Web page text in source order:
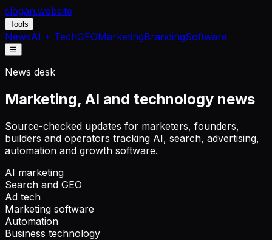
slogan.website
Tools
NewsAI + TechGEOMarketingBrandingSoftware
☰
News desk
Marketing, AI and technology news
Source-checked updates for marketers, founders,
builders and operators tracking AI, search, advertising,
automation and growth software.
AI marketing
Search and GEO
Ad tech
Marketing software
Automation
Business technology